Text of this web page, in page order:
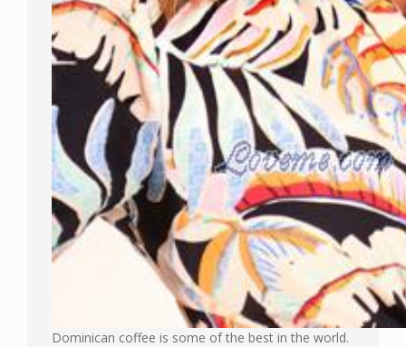
Dominican coffee is some of the best in the world.